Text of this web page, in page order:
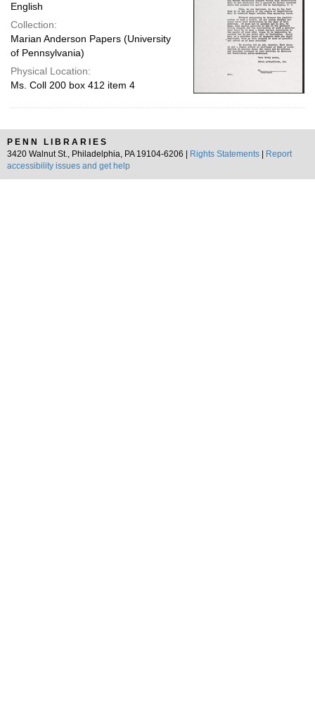
English
Collection:
Marian Anderson Papers (University
of Pennsylvania)
Physical Location:
Ms. Coll 200 box 412 item 4
PENN LIBRARIES
3420 Walnut St., Philadelphia, PA 19104-6206 |
Rights Statements
Report
accessibility issues and get help